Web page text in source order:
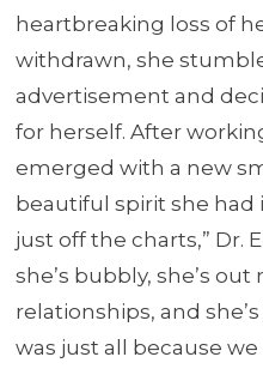
heartbreaking loss of
withdrawn, she
advertisement and
for herself. After
emerged with a new
beautiful spirit she had
just off the charts,” Dr.
she’s bubbly, she’s
relationships, and
was just all because